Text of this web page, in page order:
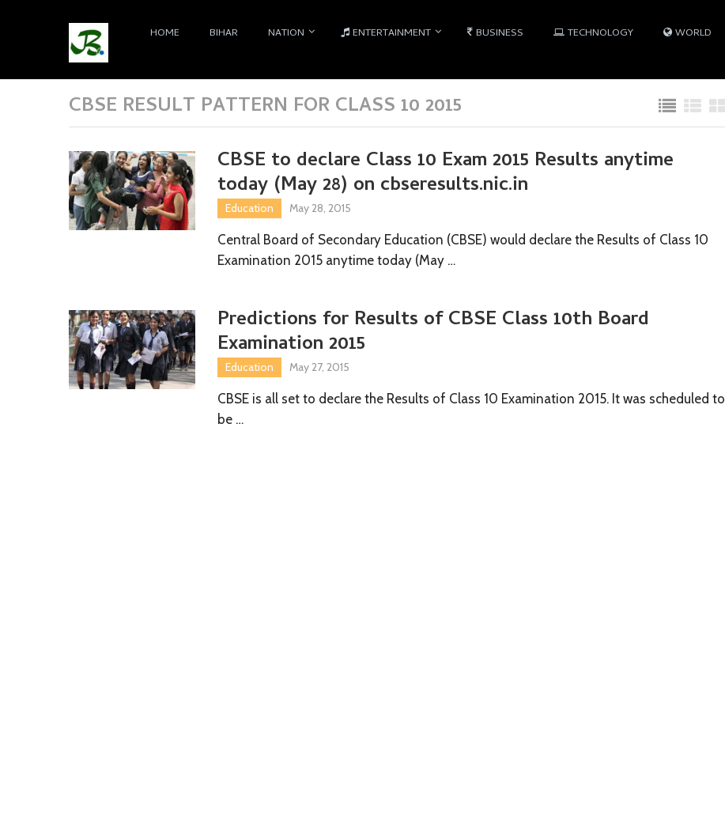
HOME BIHAR NATION ENTERTAINMENT BUSINESS TECHNOLOGY WORLD
CBSE RESULT PATTERN FOR CLASS 10 2015
CBSE to declare Class 10 Exam 2015 Results anytime
today (May 28) on cbseresults.nic.in
Education May 28, 2015
Central Board of Secondary Education (CBSE) would declare the Results of Class 10
Examination 2015 anytime today (May …
Predictions for Results of CBSE Class 10th Board
Examination 2015
Education May 27, 2015
CBSE is all set to declare the Results of Class 10 Examination 2015. It was scheduled to
be …